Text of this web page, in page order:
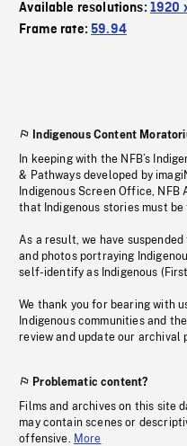
Available resolutions: 1920
Frame rate:59.94
Indigenous Content
In keeping with the NFB’s
& Pathways developed by
Indigenous Screen Office,
that Indigenous stories must
As a result, we have
and photos portraying
self-identify as Indigenous
We thank you for bearing with
Indigenous communities and
review and update our archival
Problematic content?
Films and archives on this site
may contain scenes or
offensive. More